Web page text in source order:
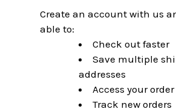
Create an account with us
able to:
Check out faster
Save multiple
addresses
Access your
Track new orders